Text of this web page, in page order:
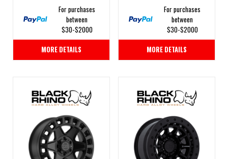
For purchases
between
$30-$2000
MORE DETAILS
For purchases
between
$30-$2000
MORE DETAILS